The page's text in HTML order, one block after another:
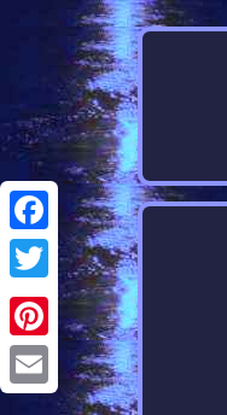
Facebook
Twitter
Pinterest
Email